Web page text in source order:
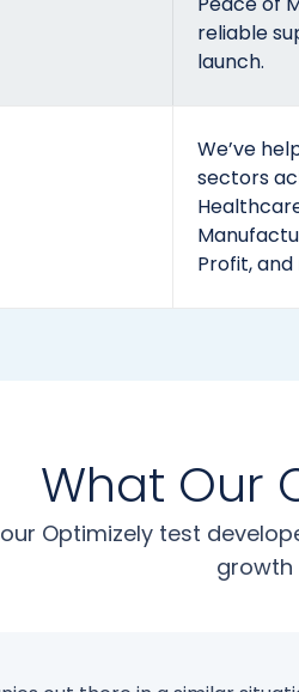
reliable
launch.
We’ve
sectors
Profit, and
What Our
Optimizely test
growth